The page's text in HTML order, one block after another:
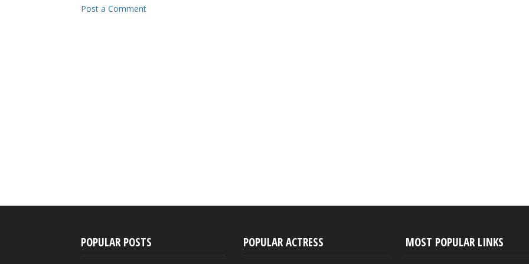
Post a Comment
POPULAR POSTS POPULAR ACTRESS MOST POPULAR LINKS